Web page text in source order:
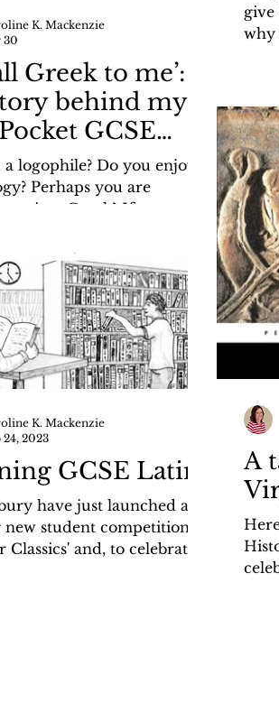
Greek to me’:
behind my
GCSE
Etymological
logophile? Do you enjoy
Perhaps you are
Greek? If so, you
Lexicon,
by Bloomsbury Academic,
soon! I recently wrote
in my blog for the
https://the-history-
2026/03/its-all-
me-story-behind-my.html
K. Mackenzie
30
give
why
A
GCSE Latin
have just launched an
student competition, 'A
and, to celebrate
K. Mackenzie
24, 2023